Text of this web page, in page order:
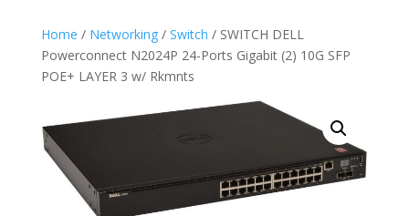
Home / Networking/ Switch / SWITCH DELL
Powerconnect N2024P 24-Ports Gigabit (2) 10G SFP
POE+ LAYER 3 w/ Rkmnts